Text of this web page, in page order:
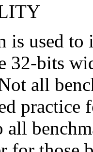
is used to
32-bits
all
practice
all